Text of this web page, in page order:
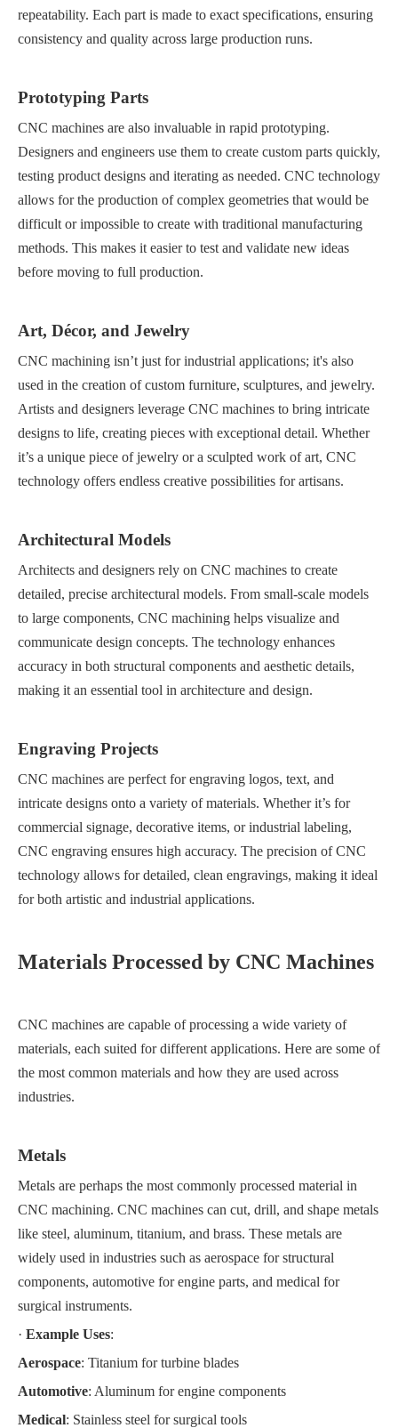
repeatability. Each part is made to exact specifications, ensuring
consistency and quality across large production runs.
Prototyping Parts
CNC machines are also invaluable in rapid prototyping.
Designers and engineers use them to create custom parts quickly,
testing product designs and iterating as needed. CNC technology
allows for the production of complex geometries that would be
difficult or impossible to create with traditional manufacturing
methods. This makes it easier to test and validate new ideas
before moving to full production.
Art, Décor, and Jewelry
CNC machining isn’t just for industrial applications; it's also
used in the creation of custom furniture, sculptures, and jewelry.
Artists and designers leverage CNC machines to bring intricate
designs to life, creating pieces with exceptional detail. Whether
it’s a unique piece of jewelry or a sculpted work of art, CNC
technology offers endless creative possibilities for artisans.
Architectural Models
Architects and designers rely on CNC machines to create
detailed, precise architectural models. From small-scale models
to large components, CNC machining helps visualize and
communicate design concepts. The technology enhances
accuracy in both structural components and aesthetic details,
making it an essential tool in architecture and design.
Engraving Projects
CNC machines are perfect for engraving logos, text, and
intricate designs onto a variety of materials. Whether it’s for
commercial signage, decorative items, or industrial labeling,
CNC engraving ensures high accuracy. The precision of CNC
technology allows for detailed, clean engravings, making it ideal
for both artistic and industrial applications.
Materials Processed by CNC Machines
CNC machines are capable of processing a wide variety of
materials, each suited for different applications. Here are some of
the most common materials and how they are used across
industries.
Metals
Metals are perhaps the most commonly processed material in
CNC machining. CNC machines can cut, drill, and shape metals
like steel, aluminum, titanium, and brass. These metals are
widely used in industries such as aerospace for structural
components, automotive for engine parts, and medical for
surgical instruments.
· Example Uses:
Aerospace: Titanium for turbine blades
Automotive: Aluminum for engine components
Medical: Stainless steel for surgical tools